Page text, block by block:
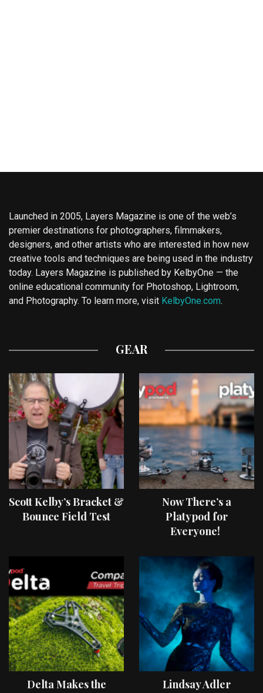
Launched in 2005, Layers Magazine is one of the web’s
premier destinations for photographers, filmmakers,
designers, and other artists who are interested in how new
creative tools and techniques are being used in the industry
today. Layers Magazine is published by KelbyOne — the
online educational community for Photoshop, Lightroom,
and Photography. To learn more, visit KelbyOne.com.
GEAR
Scott Kelby’s Bracket &
Bounce Field Test
Now There’s a
Platypod for
Everyone!
Delta Makes the
Lindsay Adler